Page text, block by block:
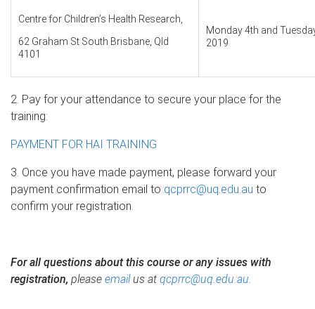
Centre for Children’s Health Research,
62 Graham St South Brisbane, Qld
4101
Monday 4th and
2019
2. Pay for your attendance to secure your place for the
training:
PAYMENT FOR HAI TRAINING
3. Once you have made payment, please forward your
payment confirmation email to qcprrc@uq.edu.au to
confirm your registration.
For all questions about this course or any issues with
registration, please emailus at qcprrc@uq.edu.au